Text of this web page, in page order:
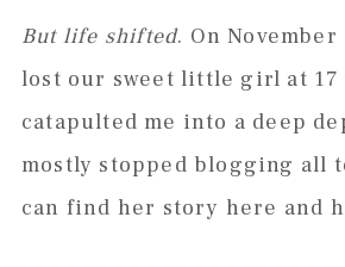
But life shifted. On November
lost our sweet little girl at 17
catapulted me into a deep
mostly stopped blogging all
can find her story here and